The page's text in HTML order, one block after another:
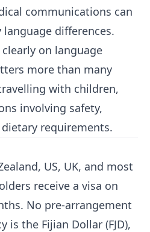
communications can
differences.
on language
more than many
with children,
involving safety,
requirements.
US, UK, and most
receive a visa on
No pre-arrangement
is the Fijian Dollar (FJD),